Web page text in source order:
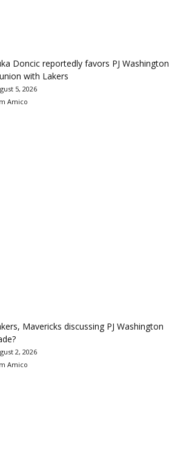
Doncic reportedly favors PJ Washington
with Lakers
5, 2026
Amico
Mavericks discussing PJ Washington
2, 2026
Amico